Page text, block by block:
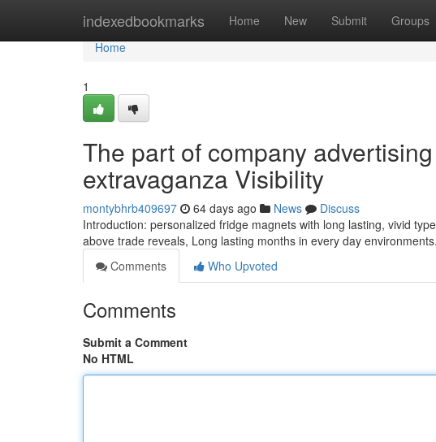
indexedbookmarks Home New Submit Groups
Home
Home
1
The part of company
extravaganza Visibility
montybhrb409697 64 days ago News
Discuss
Introduction: personalized fridge magnets with long lasting, vivid
above trade reveals, Long lasting months in every day
Comments
Who Upvoted
Comments
Submit a Comment
No HTML